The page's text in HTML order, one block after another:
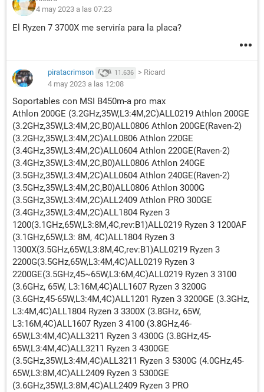
4 may 2023 a las 07:23
El Ryzen 7 3700X me serviría para la placa?
piratacrimson 11.636 > Ricard
4 may 2023 a las 12:08
Soportables con MSI B450m-a pro max
Athlon 200GE (3.2GHz,35W,L3:4M,2C)ALL0219 Athlon 200GE
(3.2GHz,35W,L3:4M,2C,B0)ALL0806 Athlon 200GE(Raven-2)
(3.2GHz,35W,L3:4M,2C)ALL0806 Athlon 220GE
(3.4GHz,35W,L3:4M,2C)ALL0604 Athlon 220GE(Raven-2)
(3.4GHz,35W,L3:4M,2C,B0)ALL0806 Athlon 240GE
(3.5GHz,35W,L3:4M,2C)ALL0604 Athlon 240GE(Raven-2)
(3.5GHz,35W,L3:4M,2C,B0)ALL0806 Athlon 3000G
(3.5GHz,35W,L3:4M,2C)ALL2409 Athlon PRO 300GE
(3.4GHz,35W,L3:4M,2C)ALL1804 Ryzen 3
1200(3.1GHz,65W,L3:8M,4C,rev:B1)ALL0219 Ryzen 3 1200AF
(3.1GHz,65W,L3: 8M, 4C)ALL1804 Ryzen 3
1300X(3.5GHz,65W,L3:8M,4C,rev:B1)ALL0219 Ryzen 3
2200G(3.5GHz,65W,L3:4M,4C)ALL0219 Ryzen 3
2200GE(3.5GHz,45~65W,L3:6M,4C)ALL0219 Ryzen 3 3100
(3.6GHz, 65W, L3:16M,4C)ALL1607 Ryzen 3 3200G
(3.6GHz,45-65W,L3:4M,4C)ALL1201 Ryzen 3 3200GE (3.3GHz,
L3:4M,4C)ALL1804 Ryzen 3 3300X (3.8GHz, 65W,
L3:16M,4C)ALL1607 Ryzen 3 4100 (3.8GHz,46-
65W,L3:4M,4C)ALL3211 Ryzen 3 4300G (3.8GHz,45-
65W,L3:4M,4C)ALL3211 Ryzen 3 4300GE
(3.5GHz,35W,L3:4M,4C)ALL3211 Ryzen 3 5300G (4.0GHz,45-
65W,L3:8M,4C)ALL2409 Ryzen 3 5300GE
(3.6GHz,35W,L3:8M,4C)ALL2409 Ryzen 3 PRO